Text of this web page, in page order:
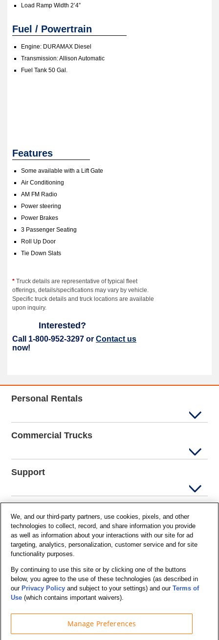
Load Ramp Width 2’4”
Fuel / Powertrain
Engine: DURAMAX Diesel
Transmission: Allison Automatic
Fuel Tank 50 Gal.
Features
Some available with a Lift Gate
Air Conditioning
AM FM Radio
Power steering
Power Brakes
3 Passenger Seating
Roll Up Door
Tie Down Slats
* Truck details are representative of typical fleet
offerings, details/specifications may vary by vehicle.
Specific truck details and truck locations are available
upon inquiry.
Interested?
Call 1-800-952-3297 or Contact us
now!
Personal Rentals
Commercial Trucks
Support
Partners
Security and Privacy
We, and our third-party partners, use cookies, pixels, and other
technologies to collect, record, and share information you provide
as well as information about your interactions with our site for ad
targeting, analytics, personalization, customer service and for site
functionality purposes.
By continuing to use this site or by clicking one of the buttons
below, you agree to the use of these technologies (as described in
our Privacy Policy and subject to your settings) and ourTerms of
Use (which contains important waivers).
Manage Preferences